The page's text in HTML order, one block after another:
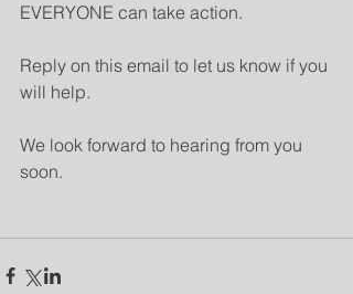
EVERYONE can take action.
Reply on this email to let us know if you
will help.
We look forward to hearing from you
soon.